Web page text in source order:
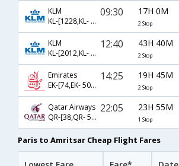
KLM
KL-[1228,KL- 871,KL- 453]
09:30 17H 0M
2 Stop
KLM
KL-[2012,KL- 879,KL- 3696]
12:40 43H 40M
2 Stop
Emirates
EK-[74,EK- 504,EK- 649]
14:25 19H 45M
2 Stop
Qatar Airways
QR-[38,QR- 548]
22:05 23H 55M
1 Stop
Paris to Amritsar Cheap Flight Fares